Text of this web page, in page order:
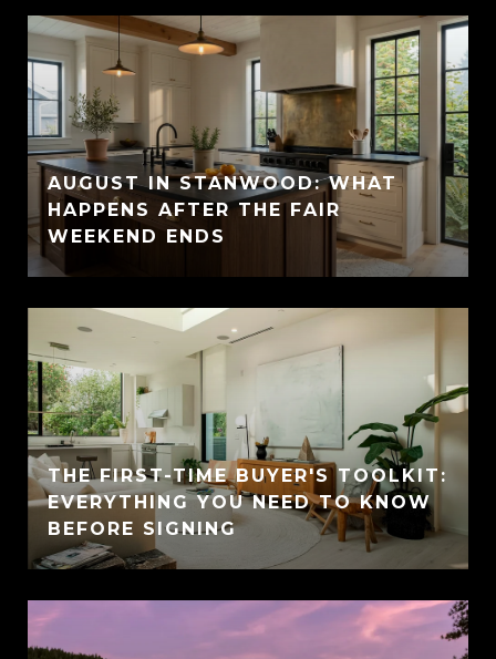
AUGUST IN STANWOOD: WHAT
HAPPENS AFTER THE FAIR
WEEKEND ENDS
THE FIRST-TIME BUYER'S TOOLKIT:
EVERYTHING YOU NEED TO KNOW
BEFORE SIGNING